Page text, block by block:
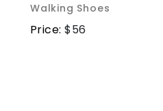
Walking Shoes
Price:$56